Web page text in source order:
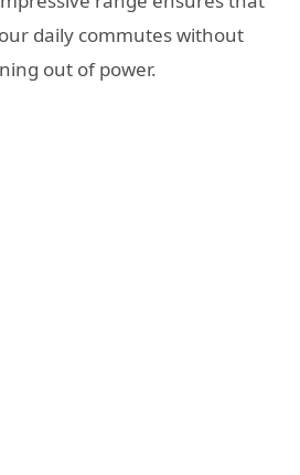
daily commutes without
out of power.